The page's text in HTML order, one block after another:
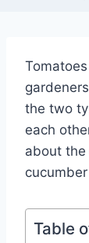
the two
each
about
Table